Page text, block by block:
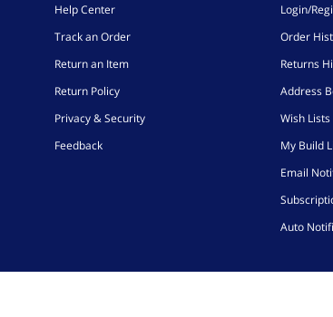
Help Center
Track an Order
Return an Item
Return Policy
Privacy & Security
Feedback
Login/
Order
Returns
Address
Wish Lists
My Build
Email
Auto